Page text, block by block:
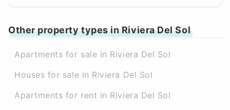
Other property types in Riviera Del Sol
Apartments for sale in Riviera Del Sol
Houses for sale in Riviera Del Sol
Apartments for rent in Riviera Del Sol